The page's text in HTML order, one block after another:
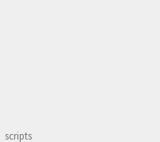
scripts